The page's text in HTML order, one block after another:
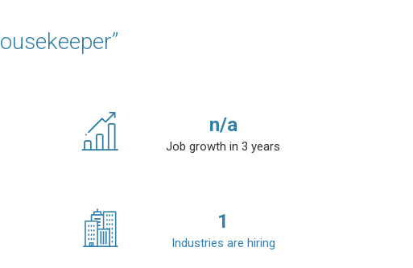
n/a
Job growth in 3 years
1
Industries are hiring